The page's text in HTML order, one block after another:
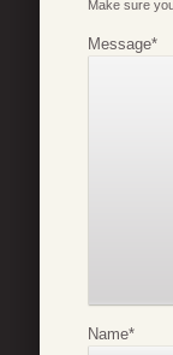
Make sure
Message*
Name*